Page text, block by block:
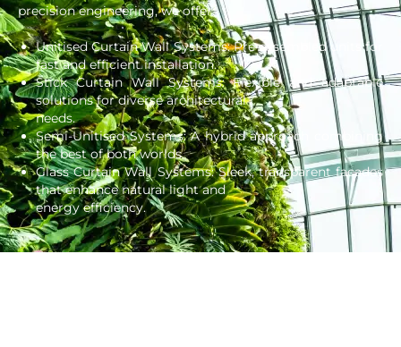
precision engineering, we offer:
Unitised Curtain Wall Systems: Pre-assembled units for
fast and efficient installation.
Stick Curtain Wall Systems: Flexible and adaptable
solutions for diverse architectural
needs.
Semi-Unitised Systems: A hybrid approach combining
the best of both worlds.
Glass Curtain Wall Systems: Sleek, transparent facades
that enhance natural light and
energy efficiency.